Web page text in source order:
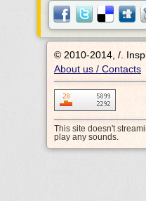
© 2010-2014, /.
About us / Contacts
This site doesn't
play any sounds.